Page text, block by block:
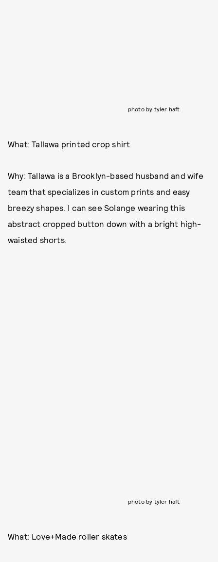
photo by tyler haft
What: Tallawa printed crop shirt
Why: Tallawa is a Brooklyn-based husband and wife
team that specializes in custom prints and easy
breezy shapes. I can see Solange wearing this
abstract cropped button down with a bright high-
waisted shorts.
photo by tyler haft
What: Love+Made roller skates